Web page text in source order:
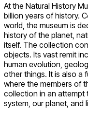
At the Natural History
billion years of history.
world, the museum is
history of the planet,
itself. The collection
objects. Its vast remit
human evolution,
other things. It is also a
where the members of
collection in an attempt
system, our planet, and